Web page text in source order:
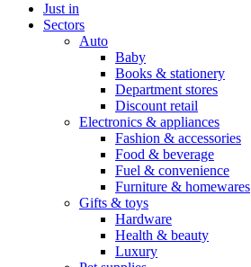
Just in
Sectors
Auto
Baby
Books & stationery
Department stores
Discount retail
Electronics & appliances
Fashion & accessories
Food & beverage
Fuel & convenience
Furniture & homewares
Gifts & toys
Hardware
Health & beauty
Luxury